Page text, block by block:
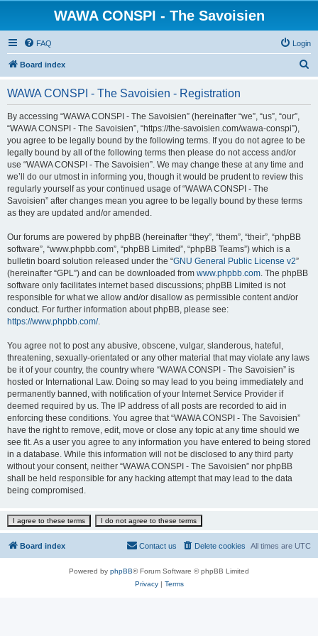
WAWA CONSPI - The Savoisien
FAQ Login
Board index
WAWA CONSPI - The Savoisien - Registration
By accessing “WAWA CONSPI - The Savoisien” (hereinafter “we”, “us”, “our”,
“WAWA CONSPI - The Savoisien”, “https://the-savoisien.com/wawa-conspi”),
you agree to be legally bound by the following terms. If you do not agree to be
legally bound by all of the following terms then please do not access and/or
use “WAWA CONSPI - The Savoisien”. We may change these at any time and
we’ll do our utmost in informing you, though it would be prudent to review this
regularly yourself as your continued usage of “WAWA CONSPI - The
Savoisien” after changes mean you agree to be legally bound by these terms
as they are updated and/or amended.
Our forums are powered by phpBB (hereinafter “they”, “them”, “their”, “phpBB
software”, “www.phpbb.com”, “phpBB Limited”, “phpBB Teams”) which is a
bulletin board solution released under the “GNU General Public License v2”
(hereinafter “GPL”) and can be downloaded from www.phpbb.com. The phpBB
software only facilitates internet based discussions; phpBB Limited is not
responsible for what we allow and/or disallow as permissible content and/or
conduct. For further information about phpBB, please see:
https://www.phpbb.com/.
You agree not to post any abusive, obscene, vulgar, slanderous, hateful,
threatening, sexually-orientated or any other material that may violate any laws
be it of your country, the country where “WAWA CONSPI - The Savoisien” is
hosted or International Law. Doing so may lead to you being immediately and
permanently banned, with notification of your Internet Service Provider if
deemed required by us. The IP address of all posts are recorded to aid in
enforcing these conditions. You agree that “WAWA CONSPI - The Savoisien”
have the right to remove, edit, move or close any topic at any time should we
see fit. As a user you agree to any information you have entered to being stored
in a database. While this information will not be disclosed to any third party
without your consent, neither “WAWA CONSPI - The Savoisien” nor phpBB
shall be held responsible for any hacking attempt that may lead to the data
being compromised.
Board index All times are UTC
Delete cookies
Contact us
Powered by phpBB® Forum Software © phpBB Limited
Privacy | Terms